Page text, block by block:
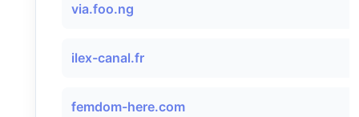
via.foo.ng
ilex-canal.fr
femdom-here.com